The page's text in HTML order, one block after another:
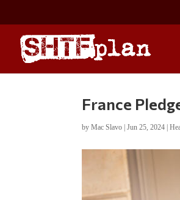
France
byMac Slavo |Jun 25, 2024 |